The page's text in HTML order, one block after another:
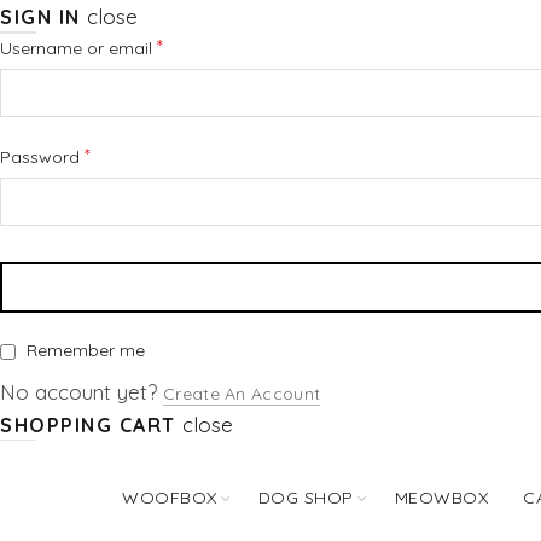
SIGN IN close
Username or email *Required
Password *Required
Remember me
No account yet? Create An Account
SHOPPING CART close
WOOFBOX DOG SHOP MEOWBOX